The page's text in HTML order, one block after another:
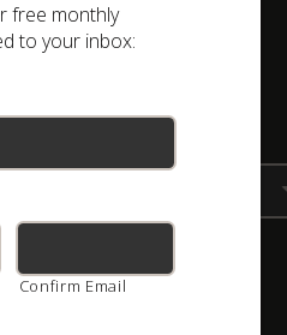
Africa Ladies Tank Top
free monthly
to your inbox:
Confirm Email